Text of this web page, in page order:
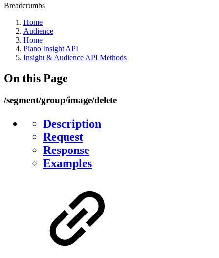
Breadcrumbs
Home
Audience
Home
Piano Insight API
Insight & Audience API Methods
On this Page
/segment/group/image/delete
Description
Request
Response
Examples